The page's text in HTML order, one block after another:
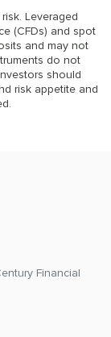
Leveraged
(CFDs) and spot
and may not
do not
should
risk appetite and
Financial